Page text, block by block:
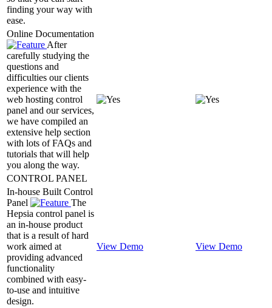
finding your way with
ease.
Online Documentation
After
carefully studying the
questions and
difficulties our clients
experience with the
web hosting control
panel and our services,
we have compiled an
extensive help section
with lots of FAQs and
tutorials that will help
you along the way.
CONTROL PANEL
In-house Built Control
Panel
The
Hepsia control panel is
an in-house product
that is a result of hard
work aimed at
providing advanced
functionality
combined with easy-
to-use and intuitive
design.
View Demo View Demo